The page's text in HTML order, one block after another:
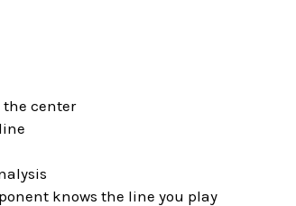
the center
knows the line you play